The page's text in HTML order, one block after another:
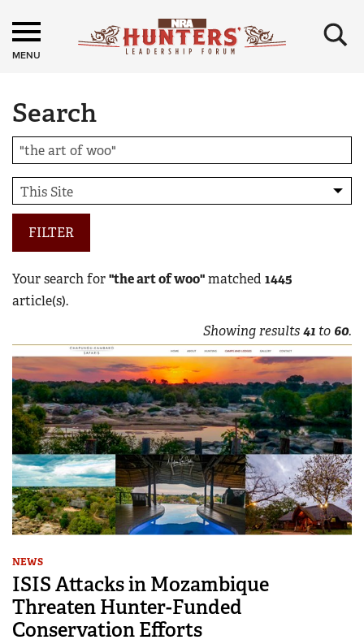
MENU ×
Search
FILTER
Your search for"the art of woo"matched 1445
article(s).
Showing results41 to 60.
NEWS
ISIS Attacks in Mozambique
Threaten Hunter-Funded
Conservation Efforts